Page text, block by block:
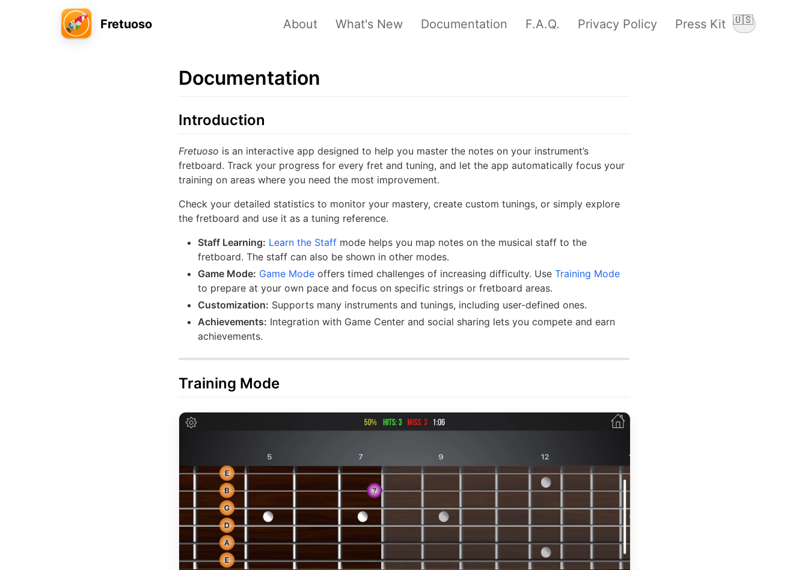
Fretuoso About What's New Documentation F.A.Q. Privacy Policy Press Kit 🇺🇸
Switch
Documentation
Introduction
Fretuoso is an interactive app designed to help you master the notes on your instrument’s
fretboard. Track your progress for every fret and tuning, and let the app automatically focus your
training on areas where you need the most improvement.
Check your detailed statistics to monitor your mastery, create custom tunings, or simply explore
the fretboard and use it as a tuning reference.
Staff Learning: Learn the Staff mode helps you map notes on the musical staff to the
fretboard. The staff can also be shown in other modes.
Game Mode: Game Mode offers timed challenges of increasing difficulty. Use Training Mode
to prepare at your own pace and focus on specific strings or fretboard areas.
Customization: Supports many instruments and tunings, including user-defined ones.
Achievements: Integration with Game Center and social sharing lets you compete and earn
achievements.
Training Mode